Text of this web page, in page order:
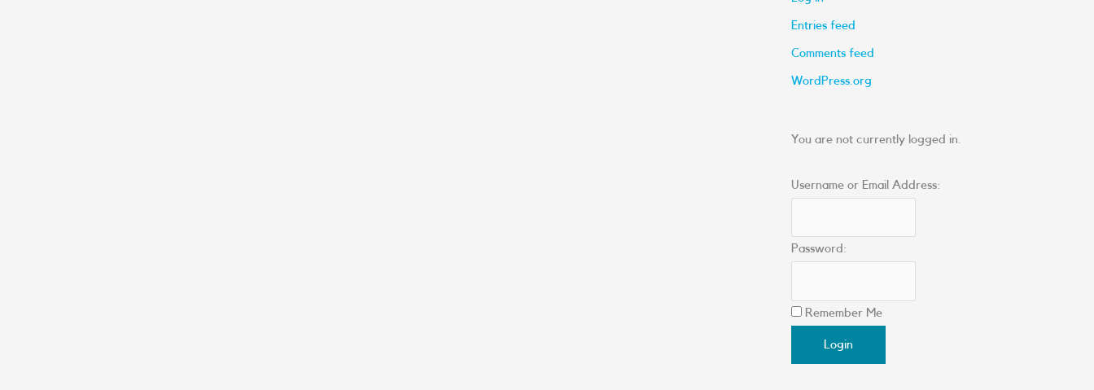
Entries feed
Comments feed
WordPress.org
You are not currently logged in.
Username or Email Address:
Password:
Remember Me